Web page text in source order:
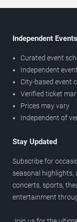
Independent
Curated event
Independent
City-based event
Verified ticket
Prices may vary
Independent of
Stay Updated
Subscribe for
seasonal highlights,
concerts, sports,
entertainment